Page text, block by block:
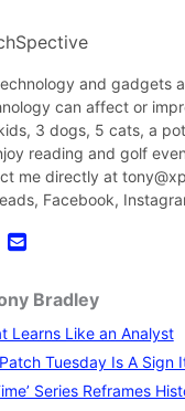
and gadgets
can affect or
3 dogs, 5 cats, a
reading and golf
me directly at
Facebook,
Bradley
Learns Like an Analyst
Tuesday Is A Sign
Series Reframes